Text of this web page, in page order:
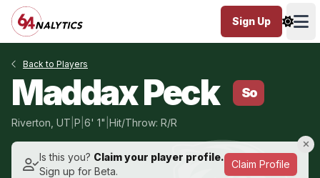
Sign Up
Back to Players
Maddax Peck So
Riverton, UT P 6' 1" Hit/Throw: R/R
Is this you? Claim your player profile.
Sign up for Beta.
Claim Profile